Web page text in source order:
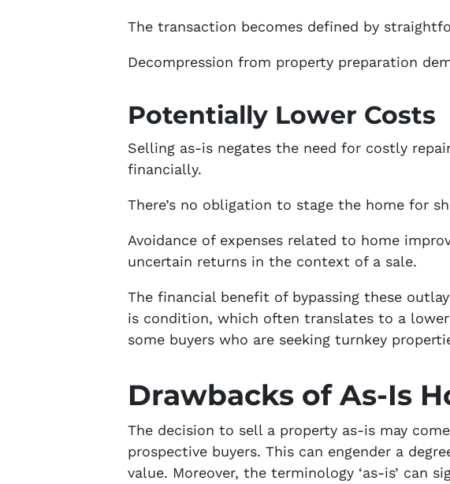
The transaction becomes defined by
Decompression from property preparation
Potentially Lower Costs
Selling as-is negates the need for costly
financially.
There’s no obligation to stage the home for
Avoidance of expenses related to home
uncertain returns in the context of a sale.
The financial benefit of bypassing these
is condition, which often translates to a
some buyers who are seeking turnkey
Drawbacks of As-Is
The decision to sell a property as-is may
prospective buyers. This can engender a
value. Moreover, the terminology ‘as-is’